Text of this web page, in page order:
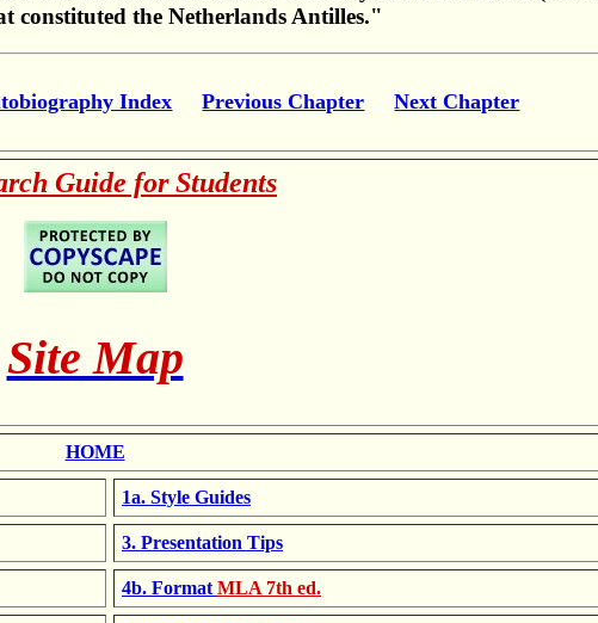
constituted the Netherlands Antilles."
Index Previous Chapter Next Chapter